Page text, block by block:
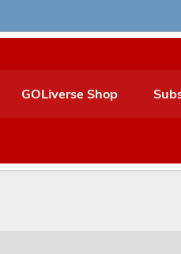
GOLiverse Shop